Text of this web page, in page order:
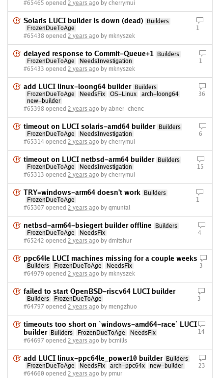
#65465 opened 2 years ago by cherrymui
Solaris LUCI builder is down (dead)
Builders
FrozenDueToAge
#65438 opened 2 years ago by mknyszek
1
delayed response to Commit-Queue+1
Builders
FrozenDueToAge
NeedsInvestigation
#65433 opened 2 years ago by mknyszek
1
add LUCI linux-loong64 builder
Builders
FrozenDueToAge
NeedsFix OS-Linux
arch-loong64
new-builder
#65398 opened 2 years ago by abner-chenc
36
timeout on LUCI solaris-amd64 builder
Builders
FrozenDueToAge
NeedsInvestigation
#65314 opened 2 years ago by cherrymui
6
timeout on LUCI netbsd-arm64 builder
Builders
FrozenDueToAge
NeedsInvestigation
#65313 opened 2 years ago by cherrymui
15
TRY=windows-arm64 doesn't work
Builders
FrozenDueToAge
#65307 opened 2 years ago by qmuntal
1
netbsd-arm64-bsiegert builder offline
Builders
FrozenDueToAge
NeedsFix
#65242 opened 2 years ago by dmitshur
4
ppc64le LUCI machines missing for a couple weeks
Builders FrozenDueToAge
NeedsFix
#64979 opened 2 years ago by mknyszek
3
failed to start OpenBSD-riscv64 LUCI builder
Builders
FrozenDueToAge
#64797 opened 2 years ago by mengzhuo
3
timeouts too short on `windows-amd64-race` LUCI
builder
Builders FrozenDueToAge
NeedsFix
#64697 opened 2 years ago by bcmills
14
add LUCI linux-ppc64le_power10 builder
Builders
FrozenDueToAge
NeedsFix arch-ppc64x
new-builder
#64660 opened 2 years ago by pmur
23